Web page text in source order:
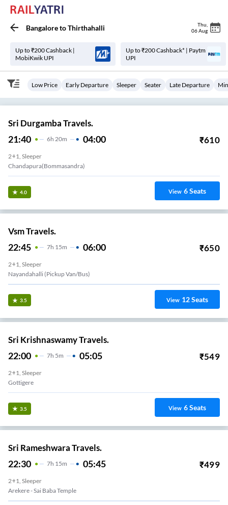
BangaloretoThirthahalli Thu
06 Aug
Up to ₹200 Cashback |
MobiKwik UPI
Up to ₹200 Cashback* | Paytm
UPI
Low Price Early Departure Sleeper Seater Late Departure
Sri Durgamba Travels.
21:40 6H 20m 04:00 ₹610
2+1, Sleeper
Chandapura(Bommasandra)
4.0 View 6Seats
Vsm Travels.
22:45 7H 15m 06:00 ₹650
2+1, Sleeper
Nayandahalli (Pickup Van/Bus)
3.5 View 12Seats
Sri Krishnaswamy Travels.
22:00 7H 5m 05:05 ₹549
2+1, Sleeper
Gottigere
3.5 View 6Seats
Sri Rameshwara Travels.
22:30 7H 15m 05:45 ₹499
2+1, Sleeper
Arekere - Sai Baba Temple